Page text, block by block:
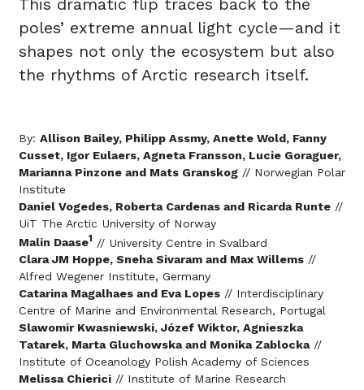
This dramatic flip traces back to the
poles’ extreme annual light cycle—and it
shapes not only the ecosystem but also
the rhythms of Arctic research itself.
By: Allison Bailey, Philipp Assmy, Anette Wold, Fanny
Cusset, Igor Eulaers, Agneta Fransson, Lucie Goraguer,
Marianna Pinzone and Mats Granskog // Norwegian Polar
Institute
Daniel Vogedes, Roberta Cardenas and Ricarda Runte //
UiT The Arctic University of Norway
Malin Daase1 // University Centre in Svalbard
Clara JM Hoppe, Sneha Sivaram and Max Willems //
Alfred Wegener Institute, Germany
Catarina Magalhaes and Eva Lopes // Interdisciplinary
Centre of Marine and Environmental Research, Portugal
Slawomir Kwasniewski, Józef Wiktor, Agnieszka
Tatarek, Marta Gluchowska and Monika Zablocka//
Institute of Oceanology Polish Academy of Sciences
Melissa Chierici // Institute of Marine Research